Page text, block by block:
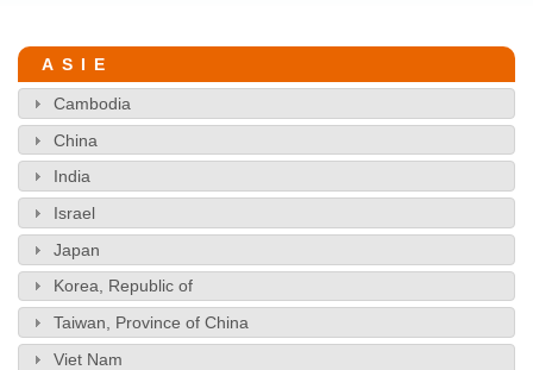
ASIE
Cambodia
China
India
Israel
Japan
Korea, Republic of
Taiwan, Province of China
Viet Nam